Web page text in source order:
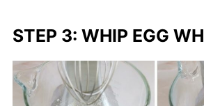
STEP 3: WHIP EGG